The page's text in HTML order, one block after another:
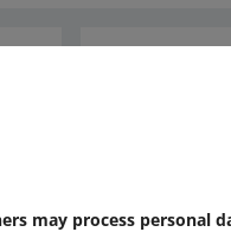
may process personal